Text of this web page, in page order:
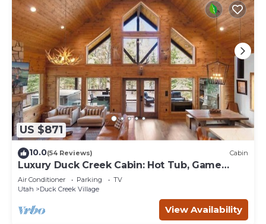
US $871
10.0(54 Reviews) Cabin
Luxury Duck Creek Cabin: Hot Tub, Game
Room,
Air Conditioner Parking
TV
Utah
Duck Creek Village
View Availability